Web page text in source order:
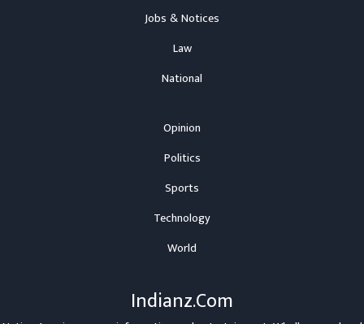
Jobs & Notices
Law
National
Opinion
Politics
Sports
Technology
World
Indianz.Com